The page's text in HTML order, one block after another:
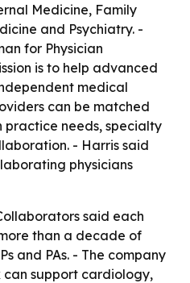
Medicine, Family
and Psychiatry. -
for Physician
is to help advanced
medical
can be matched
practice needs, specialty
- Harris said
physicians
said each
than a decade of
and PAs. - The company
can support cardiology,